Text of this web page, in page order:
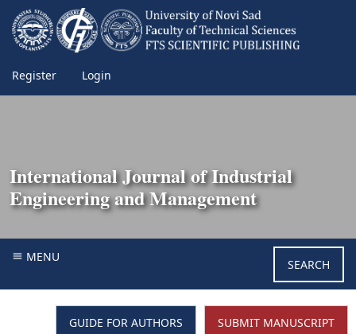
Register Login
International Journal of Industrial
Engineering and Management
MENU
SEARCH
GUIDE FOR AUTHORS SUBMIT MANUSCRIPT